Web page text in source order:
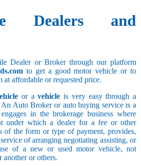
Dealers and
Dealer or Broker through our platform
to get a good motor vehicle or to
at affordable or requested price.
or avehicle is very easy through a
Auto Broker or auto buying service is a
in the brokerage business where
under which a dealer for a fee or other
of the form or type of payment, provides,
of arranging negotiating assisting, or
of a new or used motor vehicle, not
another or others.